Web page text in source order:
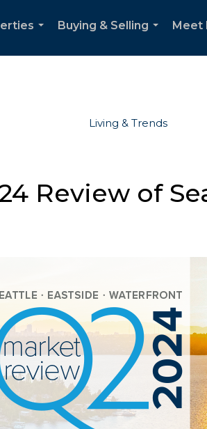
Buying & Selling
Meet
Living & Trends
Review of